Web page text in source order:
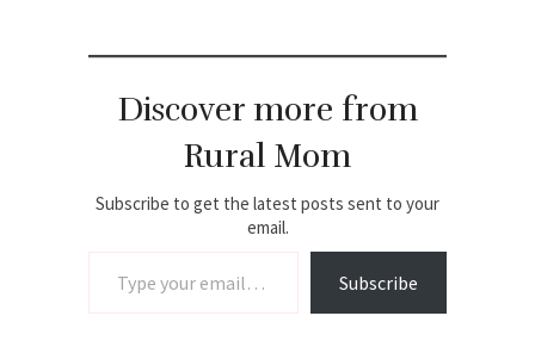
Enjoy!Source:
mommybunch.com
via…
throughout the
creativity flourish.
my top finds with
your crafty and
airplane (featured
on the left) is…
Discover more from
Rural Mom
Subscribe to get the latest posts sent to your
email.
Subscribe